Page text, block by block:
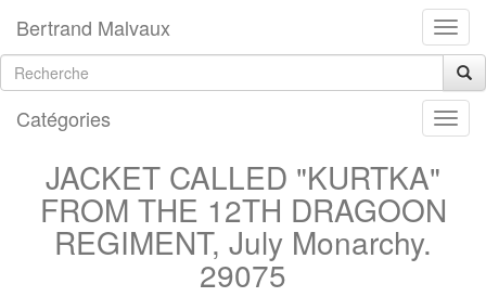
Bertrand Malvaux
Catégories
JACKET CALLED "KURTKA"
FROM THE 12TH DRAGOON
REGIMENT, July Monarchy.
29075